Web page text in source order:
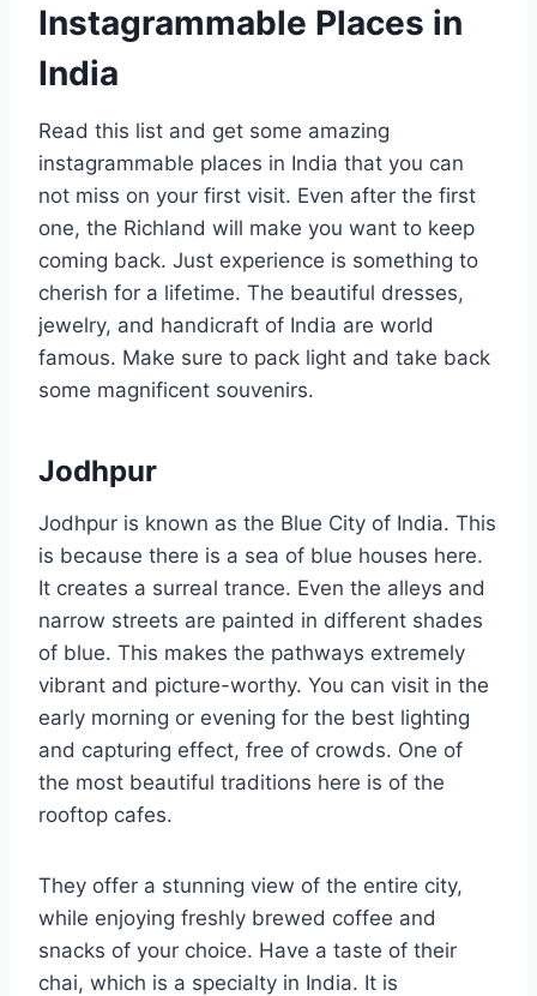
Instagrammable Places in
India
Read this list and get some amazing
instagrammable places in India that you can
not miss on your first visit. Even after the first
one, the Richland will make you want to keep
coming back. Just experience is something to
cherish for a lifetime. The beautiful dresses,
jewelry, and handicraft of India are world
famous. Make sure to pack light and take back
some magnificent souvenirs.
Jodhpur
Jodhpur is known as the Blue City of India. This
is because there is a sea of blue houses here.
It creates a surreal trance. Even the alleys and
narrow streets are painted in different shades
of blue. This makes the pathways extremely
vibrant and picture-worthy. You can visit in the
early morning or evening for the best lighting
and capturing effect, free of crowds. One of
the most beautiful traditions here is of the
rooftop cafes.
They offer a stunning view of the entire city,
while enjoying freshly brewed coffee and
snacks of your choice. Have a taste of their
chai, which is a specialty in India. It is